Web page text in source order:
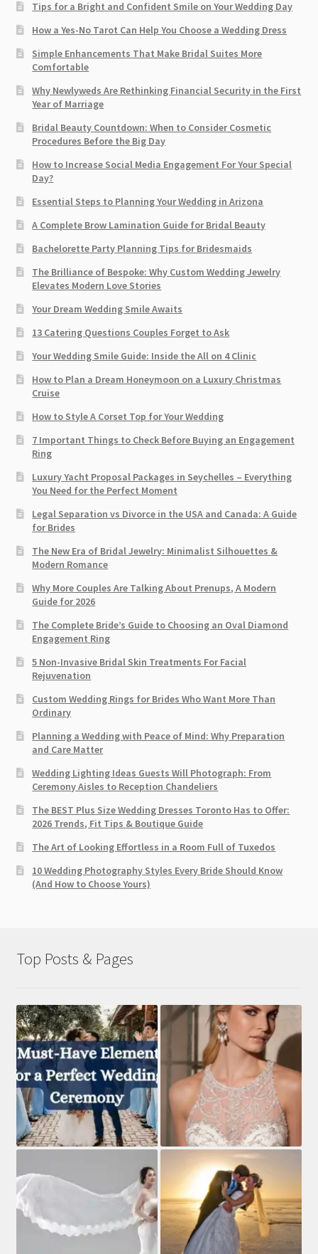
Tips for a Bright and Confident Smile on Your Wedding Day
How a Yes-No Tarot Can Help You Choose a Wedding Dress
Simple Enhancements That Make Bridal Suites More
Comfortable
Why Newlyweds Are Rethinking Financial Security in the First
Year of Marriage
Bridal Beauty Countdown: When to Consider Cosmetic
Procedures Before the Big Day
How to Increase Social Media Engagement For Your Special
Day?
Essential Steps to Planning Your Wedding in Arizona
A Complete Brow Lamination Guide for Bridal Beauty
Bachelorette Party Planning Tips for Bridesmaids
The Brilliance of Bespoke: Why Custom Wedding Jewelry
Elevates Modern Love Stories
Your Dream Wedding Smile Awaits
13 Catering Questions Couples Forget to Ask
Your Wedding Smile Guide: Inside the All on 4 Clinic
How to Plan a Dream Honeymoon on a Luxury Christmas
Cruise
How to Style A Corset Top for Your Wedding
7 Important Things to Check Before Buying an Engagement
Ring​
Luxury Yacht Proposal Packages in Seychelles – Everything
You Need for the Perfect Moment
Legal Separation vs Divorce in the USA and Canada: A Guide
for Brides
The New Era of Bridal Jewelry: Minimalist Silhouettes &
Modern Romance
Why More Couples Are Talking About Prenups, A Modern
Guide for 2026
The Complete Bride’s Guide to Choosing an Oval Diamond
Engagement Ring
5 Non-Invasive Bridal Skin Treatments For Facial
Rejuvenation
Custom Wedding Rings for Brides Who Want More Than
Ordinary
Planning a Wedding with Peace of Mind: Why Preparation
and Care Matter
Wedding Lighting Ideas Guests Will Photograph: From
Ceremony Aisles to Reception Chandeliers
The BEST Plus Size Wedding Dresses Toronto Has to Offer:
2026 Trends, Fit Tips & Boutique Guide
The Art of Looking Effortless in a Room Full of Tuxedos
10 Wedding Photography Styles Every Bride Should Know
(And How to Choose Yours)
Top Posts & Pages